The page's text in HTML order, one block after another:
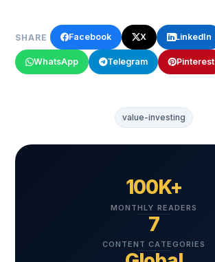
SHARE Facebook X LinkedIn
WhatsApp Telegram Pinterest
value-investing
100K+
MONTHLY READERS
7
CONTENT CATEGORIES